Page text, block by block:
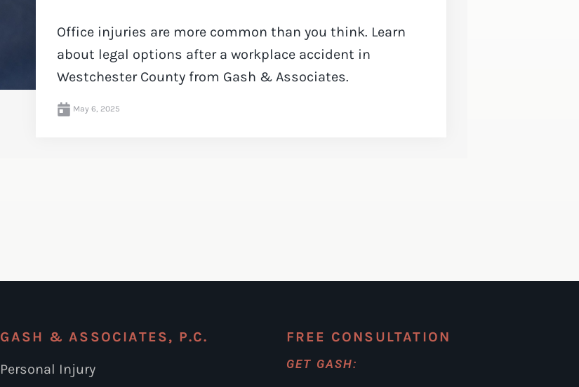
Office injuries are more common than you think. Learn
about legal options after a workplace accident in
Westchester County from Gash & Associates.
May 6, 2025
GASH & ASSOCIATES, P.C.
Personal Injury
FREE CONSULTATION
GET GASH: